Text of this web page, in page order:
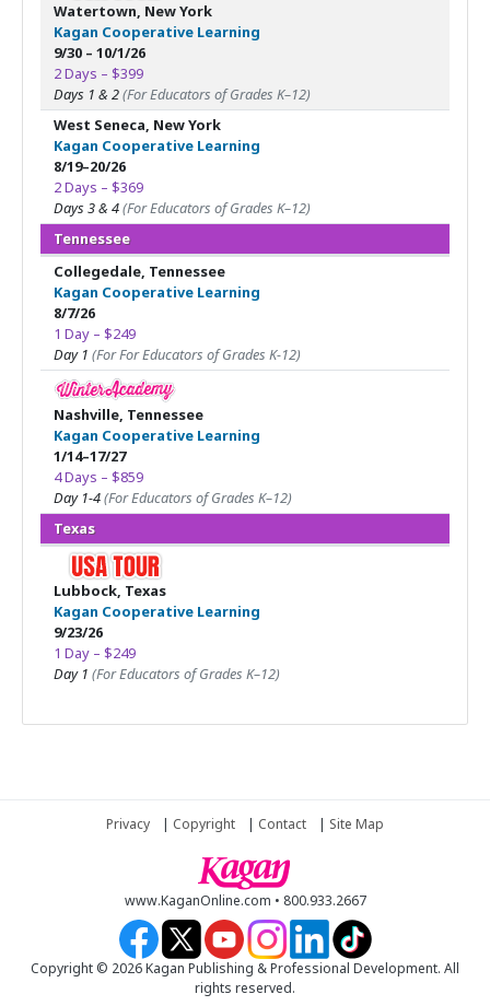
Watertown, New York
Kagan Cooperative Learning
9/30 – 10/1/26
2 Days – $399
Days 1 & 2(For Educators of Grades K–12)
West Seneca, New York
Kagan Cooperative Learning
8/19–20/26
2 Days – $369
Days 3 & 4(For Educators of Grades K–12)
Tennessee
Collegedale, Tennessee
Kagan Cooperative Learning
8/7/26
1 Day – $249
Day 1 (For For Educators of Grades K-12)
Nashville, Tennessee
Kagan Cooperative Learning
1/14–17/27
4 Days – $859
Day 1-4(For Educators of Grades K–12)
Texas
Lubbock, Texas
Kagan Cooperative Learning
9/23/26
1 Day – $249
Day 1 (For Educators of Grades K–12)
Privacy | Copyright | Contact | Site Map
www.KaganOnline.com • 800.933.2667
Copyright © 2026 Kagan Publishing & Professional Development. All
rights reserved.